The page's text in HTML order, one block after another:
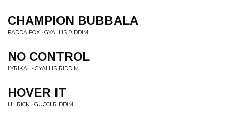
CHAMPION BUBBALA
FADDA FOX • GYALLIS RIDDIM
NO CONTROL
LYRIKAL • GYALLIS RIDDIM
HOVER IT
LIL RICK • GUCCI RIDDIM